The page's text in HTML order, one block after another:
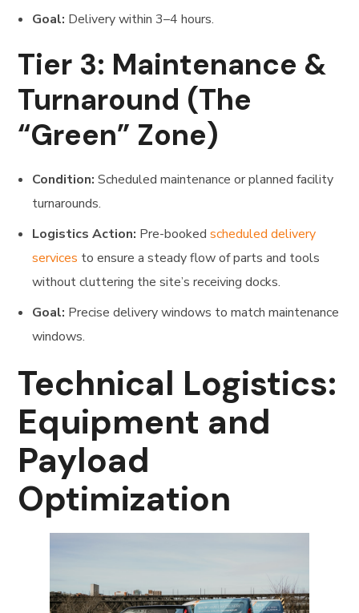
Goal: Delivery within 3–4 hours.
Tier 3: Maintenance &
Turnaround (The
“Green” Zone)
Condition: Scheduled maintenance or planned facility
turnarounds.
Logistics Action: Pre-booked scheduled delivery
services to ensure a steady flow of parts and tools
without cluttering the site’s receiving docks.
Goal: Precise delivery windows to match maintenance
windows.
Technical Logistics:
Equipment and
Payload
Optimization